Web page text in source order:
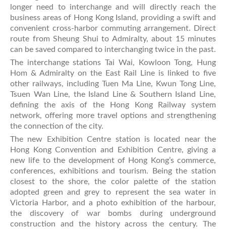
longer need to interchange and will directly reach the
business areas of Hong Kong Island, providing a swift and
convenient cross-harbor commuting arrangement. Direct
route from Sheung Shui to Admiralty, about 15 minutes
can be saved compared to interchanging twice in the past.
The interchange stations Tai Wai, Kowloon Tong, Hung
Hom & Admiralty on the East Rail Line is linked to five
other railways, including Tuen Ma Line, Kwun Tong Line,
Tsuen Wan Line, the Island Line & Southern Island Line,
defining the axis of the Hong Kong Railway system
network, offering more travel options and strengthening
the connection of the city.
The new Exhibition Centre station is located near the
Hong Kong Convention and Exhibition Centre, giving a
new life to the development of Hong Kong’s commerce,
conferences, exhibitions and tourism. Being the station
closest to the shore, the color palette of the station
adopted green and grey to represent the sea water in
Victoria Harbor, and a photo exhibition of the harbour,
the discovery of war bombs during underground
construction and the history across the century. The